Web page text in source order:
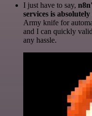
I just have to say,
services is
Army knife for
and I can quickly
any hassle.